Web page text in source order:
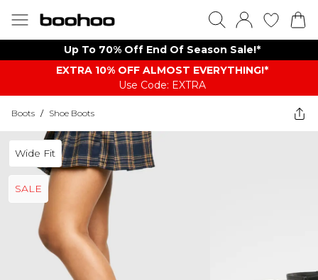
Up To 70% Off End Of Season Sale!*
EXTRA 10% OFF ALMOST EVERYTHING​​​!*
Use Code: EXTRA
Boots / Shoe Boots
Wide Fit
SALE